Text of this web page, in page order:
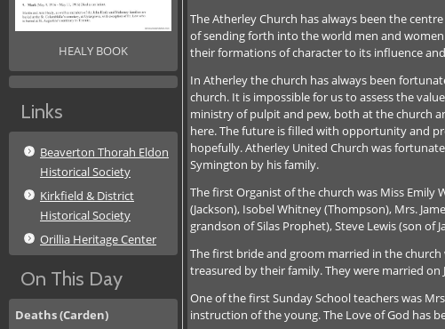
HEALY BOOK
Links
Beaverton Thorah Eldon
Historical Society
Kirkfield & District
Historical Society
Orillia Heritage Center
On This Day
Deaths (Carden)
The Atherley Church has always been the
of sending forth into the world men and
their formations of character to its influence
In Atherley the church has always been
church. It is impossible for us to assess the
ministry of pulpit and pew, both at the church
here. The future is filled with opportunity and
hopefully. Atherley United Church was
Symington by his family.
The first Organist of the church was Miss Emily
(Jackson), Isobel Whitney (Thompson), Mrs.
grandson of Silas Prophet), Steve Lewis (son of
The first bride and groom married in the
treasured by their family. They were married on
One of the first Sunday School teachers was
instruction of the young. The Love of God has